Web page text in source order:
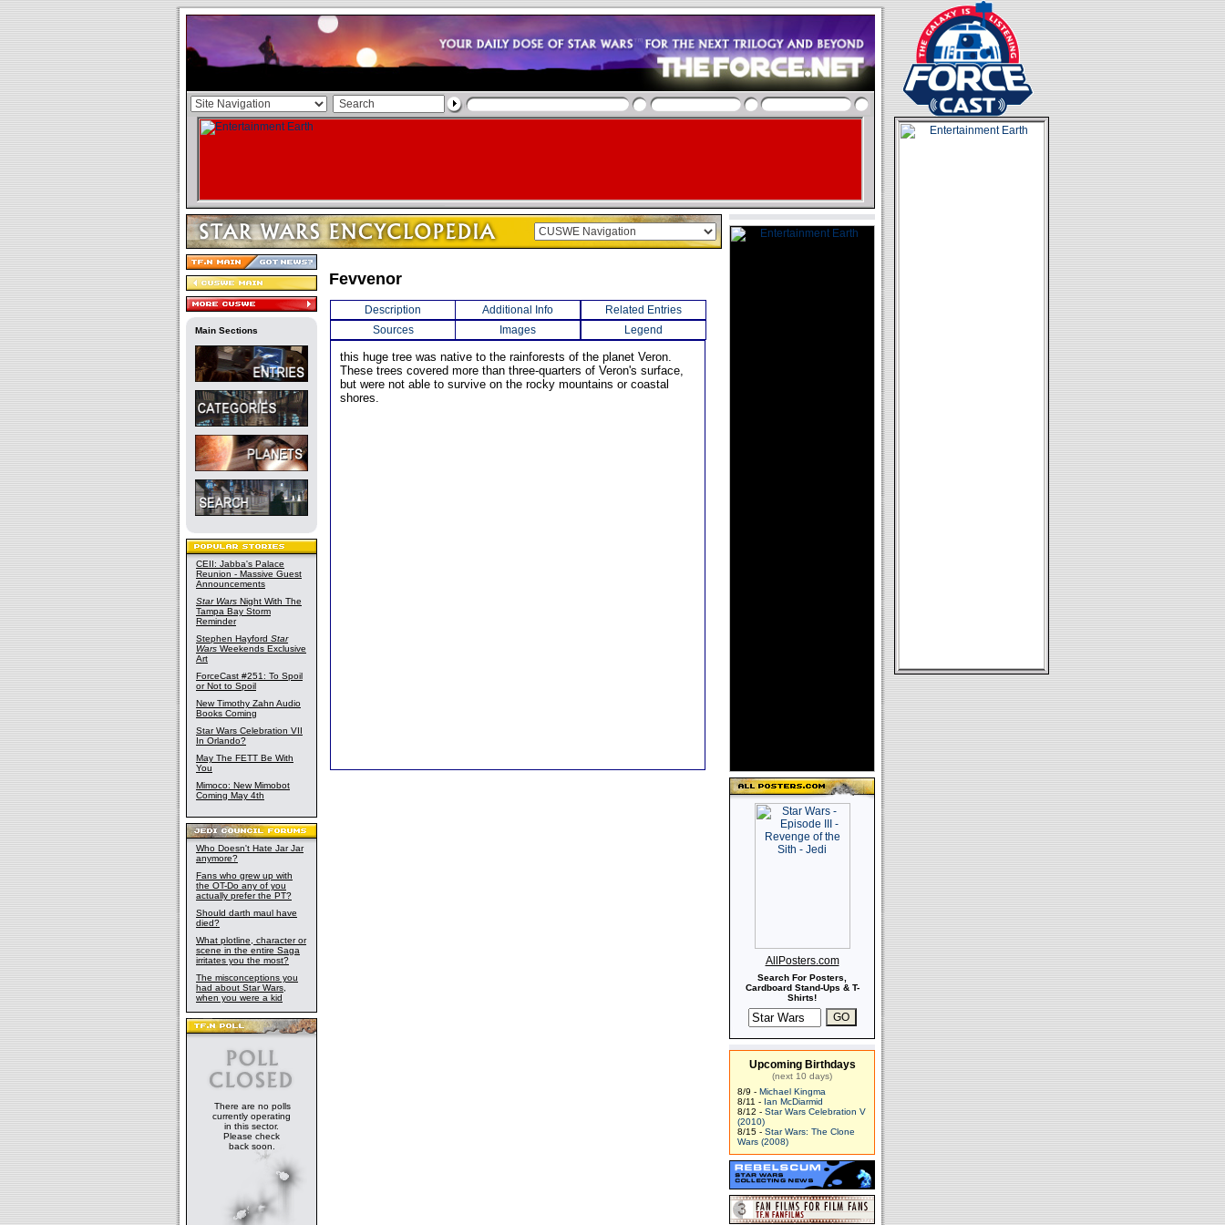
Main Sections
CEII: Jabba's Palace
Reunion - Massive Guest
Announcements
Star Wars Night With The
Tampa Bay Storm
Reminder
Stephen Hayford Star
Wars Weekends Exclusive
Art
ForceCast #251: To Spoil
or Not to Spoil
New Timothy Zahn Audio
Books Coming
Star Wars Celebration VII
In Orlando?
May The FETT Be With
You
Mimoco: New Mimobot
Coming May 4th
Who Doesn't Hate Jar Jar
anymore?
Fans who grew up with
the OT-Do any of you
actually prefer the PT?
Should darth maul have
died?
What plotline, character or
scene in the entire Saga
irritates you the most?
The misconceptions you
had about Star Wars,
when you were a kid
There are no polls
currently operating
in this sector.
Please check
back soon.
Fevvenor
Description Additional Info
Related Entries
Sources
Images Legend
this huge tree was native to the rainforests of the planet Veron.
These trees covered more than three-quarters of Veron's surface,
but were not able to survive on the rocky mountains or coastal
shores.
AllPosters.com
Search For Posters,
Cardboard Stand-Ups & T-
Shirts!
Upcoming Birthdays
(next 10 days)
8/9 - Michael Kingma
8/11 - Ian McDiarmid
8/12 - Star Wars Celebration V
(2010)
8/15 - Star Wars: The Clone
Wars (2008)